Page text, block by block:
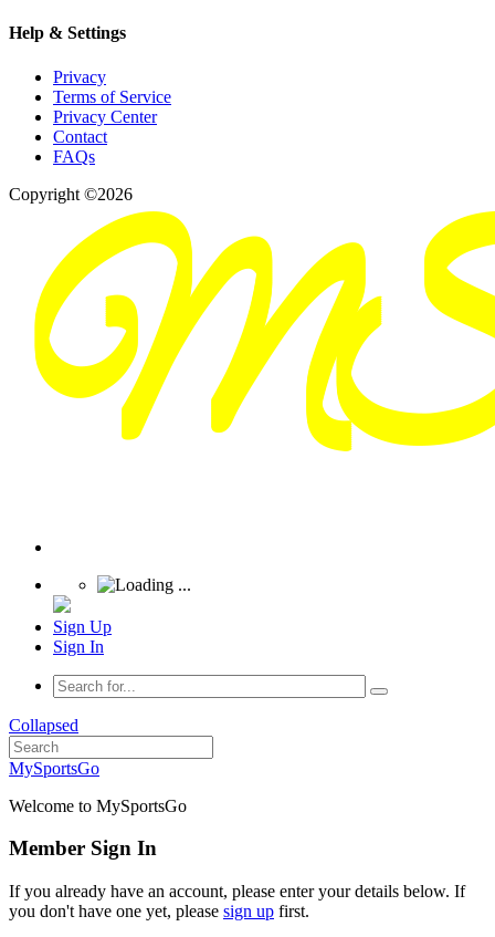
Help & Settings
Privacy
Terms of Service
Privacy Center
Contact
FAQs
Copyright ©2026
Sign Up
Sign In
Collapsed
MySportsGo
Welcome to MySportsGo
Member Sign In
If you already have an account, please enter your details below. If
you don't have one yet, please sign up first.